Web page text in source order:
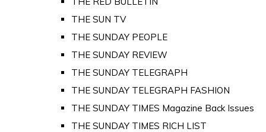
THE SUN TV
THE SUNDAY PEOPLE
THE SUNDAY REVIEW
THE SUNDAY TELEGRAPH
THE SUNDAY TELEGRAPH FASHION
THE SUNDAY TIMES Magazine Back Issues
THE SUNDAY TIMES RICH LIST